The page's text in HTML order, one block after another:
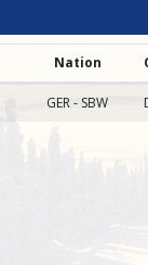
Nation
GER - SBW